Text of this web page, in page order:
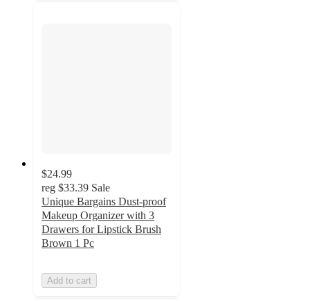
$24.99
reg $33.39 Sale
Unique Bargains Dust-proof
Makeup Organizer with 3
Drawers for Lipstick Brush
Brown 1 Pc
Add to cart